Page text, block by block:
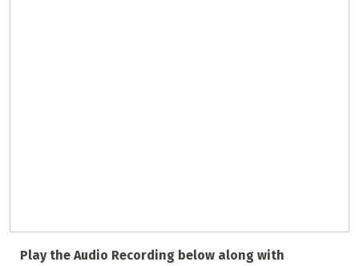
Play the Audio Recording below along with